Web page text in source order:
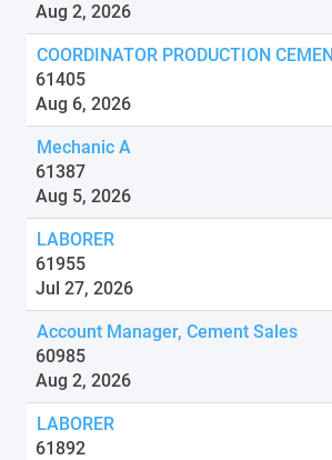
Aug 2, 2026
COORDINATOR PRODUCTION
61405
Aug 6, 2026
Mechanic A
61387
Aug 5, 2026
LABORER
61955
Jul 27, 2026
Account Manager, Cement Sales
60985
Aug 2, 2026
LABORER
61892